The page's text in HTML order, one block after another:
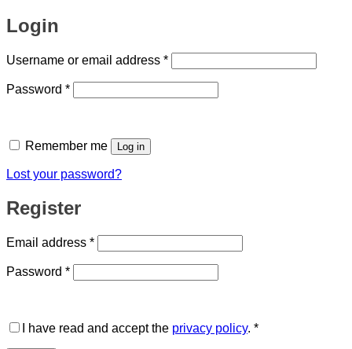
Login
Username or email address *Required
Password *Required
Remember me Log in
Lost your password?
Register
Email address *Required
Password *Required
I have read and accept the privacy policy. *